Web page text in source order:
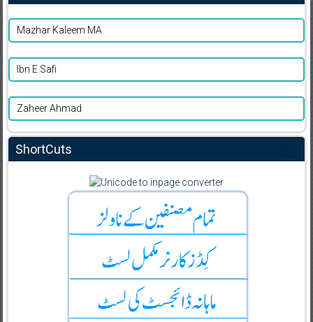
Mazhar Kaleem MA
Ibn E Safi
Zaheer Ahmad
ShortCuts